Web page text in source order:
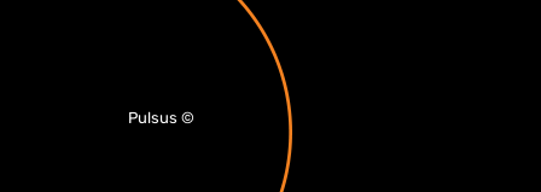
Pulsus ©